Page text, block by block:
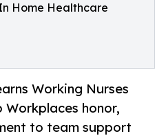
Home Healthcare
Working Nurses
Workplaces honor,
to team support